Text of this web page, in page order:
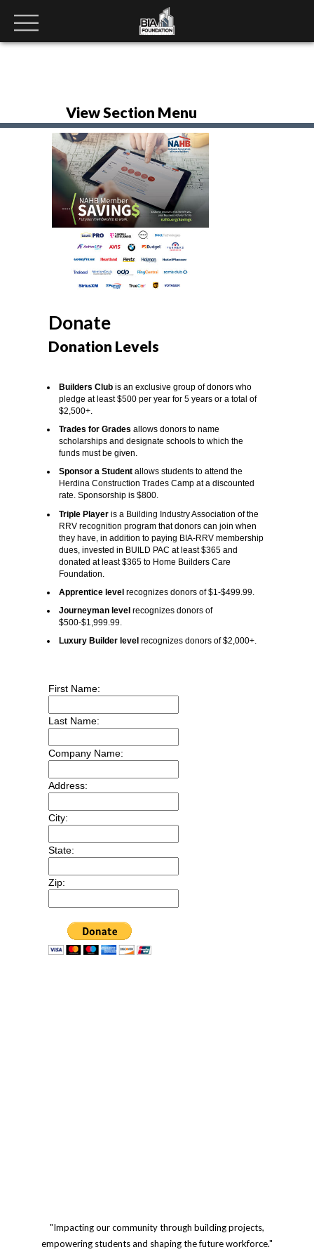
View Section Menu
Donate
Donation Levels
Builders Club is an exclusive group of donors who
pledge at least $500 per year for 5 years or a total of
$2,500+.
Trades for Grades allows donors to name
scholarships and designate schools to which the
funds must be given.
Sponsor a Studentallows students to attend the
Herdina Construction Trades Camp at a discounted
rate. Sponsorship is $800.
Triple Player is a Building Industry Association of the
RRV recognition program that donors can join when
they have, in addition to paying BIA-RRV membership
dues, invested in BUILD PAC at least $365 and
donated at least $365 to Home Builders Care
Foundation.
Apprentice level recognizes donors of $1-$499.99.
Journeyman level recognizes donors of
$500-$1,999.99.
Luxury Builder level recognizes donors of $2,000+.
First Name:
Last Name:
Company Name:
Address:
City:
State:
Zip:
"Impacting our community through building projects,
empowering students and shaping the future workforce."